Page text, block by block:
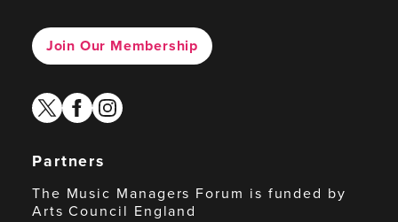
Join Our Membership
twitterfacebook
instagram
Partners
The Music Managers Forum is funded by
Arts Council England